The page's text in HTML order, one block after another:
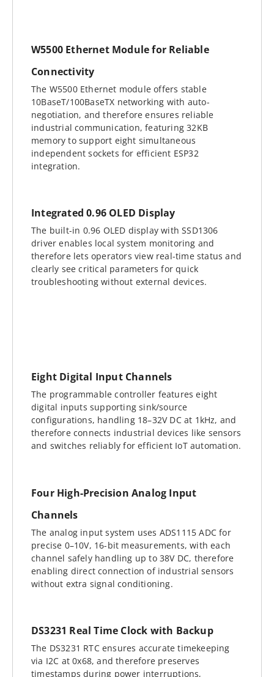
W5500 Ethernet Module for Reliable
Connectivity
The W5500 Ethernet module offers stable
10BaseT/100BaseTX networking with auto-
negotiation, and therefore ensures reliable
industrial communication, featuring 32KB
memory to support eight simultaneous
independent sockets for efficient ESP32
integration.
Integrated 0.96 OLED Display
The built-in 0.96 OLED display with SSD1306
driver enables local system monitoring and
therefore lets operators view real-time status and
clearly see critical parameters for quick
troubleshooting without external devices.
Eight Digital Input Channels
The programmable controller features eight
digital inputs supporting sink/source
configurations, handling 18–32V DC at 1kHz, and
therefore connects industrial devices like sensors
and switches reliably for efficient IoT automation.
Four High-Precision Analog Input
Channels
The analog input system uses ADS1115 ADC for
precise 0–10V, 16-bit measurements, with each
channel safely handling up to 38V DC, therefore
enabling direct connection of industrial sensors
without extra signal conditioning.
DS3231 Real Time Clock with Backup
The DS3231 RTC ensures accurate timekeeping
via I2C at 0x68, and therefore preserves
timestamps during power interruptions,